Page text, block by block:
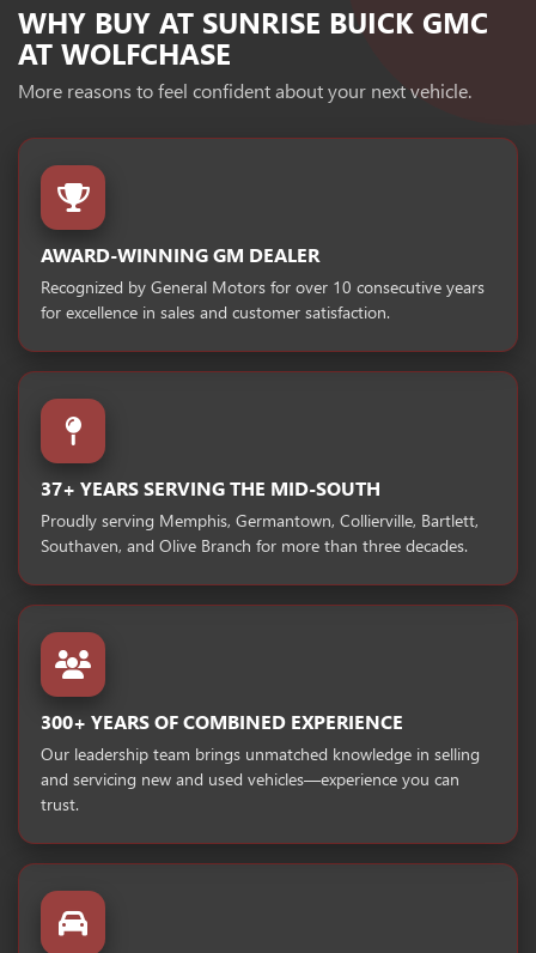
WHY BUY AT SUNRISE BUICK GMC
AT WOLFCHASE
More reasons to feel confident about your next vehicle.
AWARD-WINNING GM DEALER
Recognized by General Motors for over 10 consecutive years
for excellence in sales and customer satisfaction.
37+ YEARS SERVING THE MID-SOUTH
Proudly serving Memphis, Germantown, Collierville, Bartlett,
Southaven, and Olive Branch for more than three decades.
300+ YEARS OF COMBINED EXPERIENCE
Our leadership team brings unmatched knowledge in selling
and servicing new and used vehicles—experience you can
trust.